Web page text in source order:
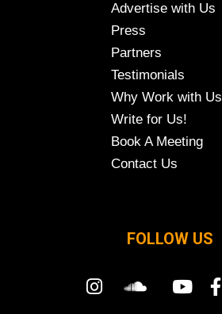
Advertise with Us
Press
Partners
Testimonials
Why Work with Us
Write for Us!
Book A Meeting
Contact Us
FOLLOW US